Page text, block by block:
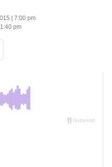
| 7:00 pm
pm